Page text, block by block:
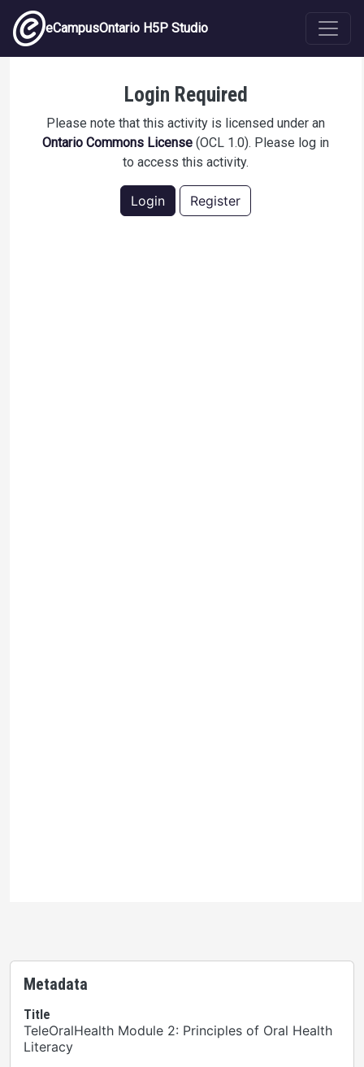
Skip to main content
eCampusOntario H5P Studio
Login Required
Please note that this activity is licensed under an
Ontario Commons License (OCL 1.0). Please log in
to access this activity.
Login Register
TeleOralHealth Module 2
Metadata
Title
TeleOralHealth Module 2: Principles of Oral Health
Literacy